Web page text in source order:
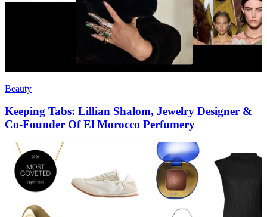
Beauty
Keeping Tabs: Lillian Shalom, Jewelry Designer &
Co-Founder Of El Morocco Perfumery